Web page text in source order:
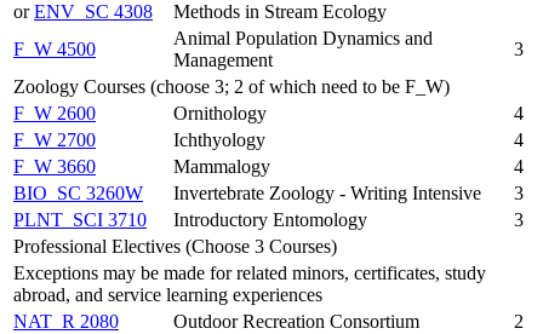
orENV_SC 4308
Methods in Stream Ecology
F_W 4500
Animal Population Dynamics and
Management
3
Zoology Courses (choose 3; 2 of which need to be F_W)
F_W 2600
Ornithology
4
F_W 2700
Ichthyology
4
F_W 3660
Mammalogy
4
BIO_SC 3260W
Invertebrate Zoology - Writing Intensive
3
PLNT_SCI 3710
Introductory Entomology
3
Professional Electives (Choose 3 Courses)
Exceptions may be made for related minors, certificates, study
abroad, and service learning experiences
NAT_R 2080
Outdoor Recreation Consortium
2